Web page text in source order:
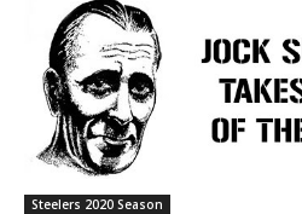
Steelers 2020 Season